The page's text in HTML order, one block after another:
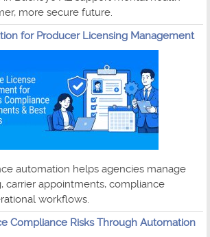
more secure future.
for Producer Licensing Management
automation helps agencies manage
carrier appointments, compliance
workflows.
Compliance Risks Through Automation